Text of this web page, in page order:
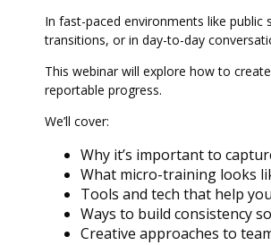
In fast-paced environments like
transitions, or in day-to-day
This webinar will explore how to
reportable progress.
We’ll cover:
Why it’s important to
What micro-training looks
Tools and tech that help
Ways to build consistency
Creative approaches to